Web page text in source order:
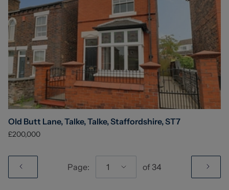
Old Butt Lane, Talke, Talke, Staffordshire, ST7
£200,000
Page: 1 of 34